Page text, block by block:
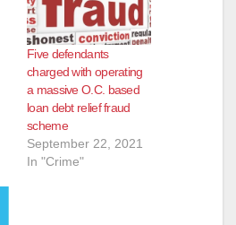
Five defendants
charged with operating
a massive O.C. based
loan debt relief fraud
scheme
September 22, 2021
In "Crime"